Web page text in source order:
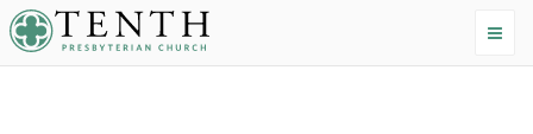
Tenth Presbyterian Church